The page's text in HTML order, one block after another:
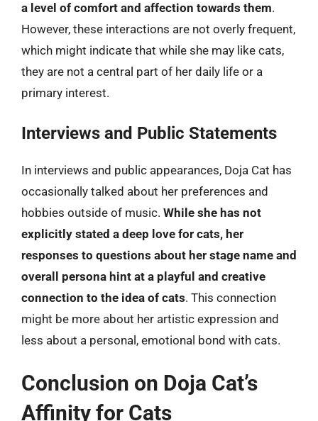
a level of comfort and affection towards them.
However, these interactions are not overly frequent,
which might indicate that while she may like cats,
they are not a central part of her daily life or a
primary interest.
Interviews and Public Statements
In interviews and public appearances, Doja Cat has
occasionally talked about her preferences and
hobbies outside of music. While she has not
explicitly stated a deep love for cats, her
responses to questions about her stage name and
overall persona hint at a playful and creative
connection to the idea of cats. This connection
might be more about her artistic expression and
less about a personal, emotional bond with cats.
Conclusion on Doja Cat’s
Affinity for Cats